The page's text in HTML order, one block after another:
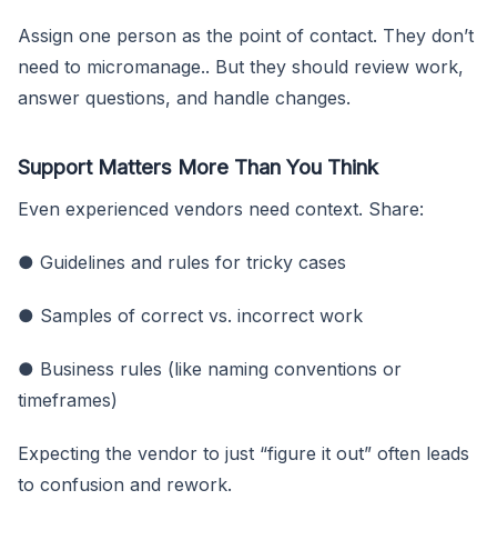
Assign one person as the point of contact. They don’t
need to micromanage.. But they should review work,
answer questions, and handle changes.
Support Matters More Than You Think
Even experienced vendors need context. Share:
● Guidelines and rules for tricky cases
● Samples of correct vs. incorrect work
● Business rules (like naming conventions or
timeframes)
Expecting the vendor to just “figure it out” often leads
to confusion and rework.